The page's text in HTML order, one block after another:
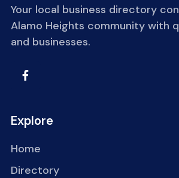
Your local business directory
Alamo Heights community with
and businesses.
Explore
Home
Directory